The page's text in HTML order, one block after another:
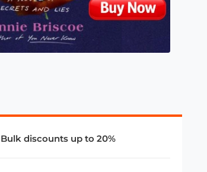
Bulk discounts up to 20%